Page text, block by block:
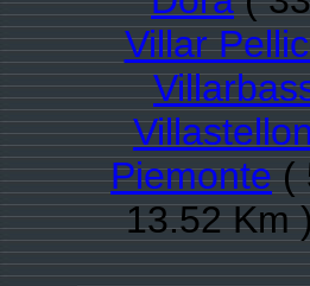
Villar
Piemonte(
13.52 Km